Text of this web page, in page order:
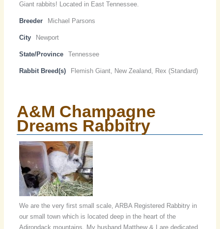
Giant rabbits! Located in East Tennessee.
Breeder Michael Parsons
City Newport
State/Province Tennessee
Rabbit Breed(s) Flemish Giant, New Zealand, Rex (Standard)
A&M Champagne
Dreams Rabbitry
We are the very first small scale, ARBA Registered Rabbitry in
our small town which is located deep in the heart of the
Adirondack mountains. My husband Matthew & I are dedicated